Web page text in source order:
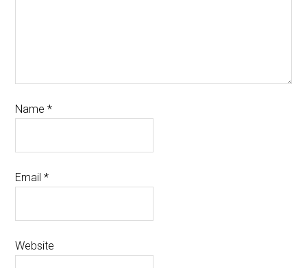
Name*
Email*
Website